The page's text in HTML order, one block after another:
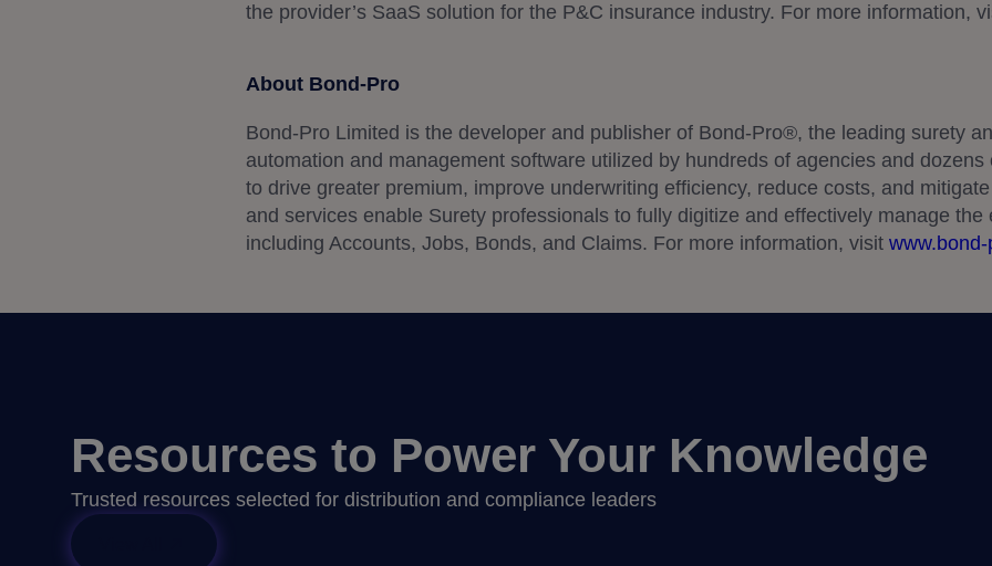
the provider’s SaaS solution for the P&C insurance industry. For more information,
About Bond-Pro
Bond-Pro Limited is the developer and publisher of Bond-Pro®, the leading surety
automation and management software utilized by hundreds of agencies and
to drive greater premium, improve underwriting efficiency, reduce costs, and
and services enable Surety professionals to fully digitize and effectively manage the
including Accounts, Jobs, Bonds, and Claims. For more information, visit
Resources to Power Your Knowledge
Trusted resources selected for distribution and compliance leaders